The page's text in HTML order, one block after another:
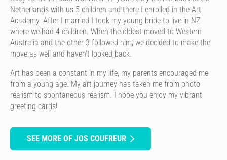
Netherlands with us 5 children and there I enrolled in the Art
Academy. After I married I took my young bride to live in NZ
where we had 4 children. When the oldest moved to Western
Australia and the other 3 followed him, we decided to make the
move as well and haven't looked back.
Art has been a constant in my life, my parents encouraged me
from a young age. My art journey has taken me from photo
realism to spontaneous realism. I hope you enjoy my vibrant
greeting cards!
SEE MORE OF JOS COUFREUR